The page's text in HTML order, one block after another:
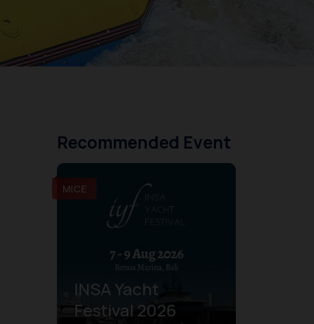
Recommended Event
MICE
INSA Yacht
Festival 2026